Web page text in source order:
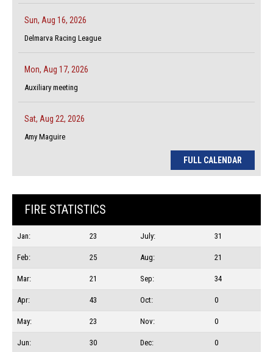
Sun, Aug 16, 2026
Delmarva Racing League
Mon, Aug 17, 2026
Auxiliary meeting
Sat, Aug 22, 2026
Amy Maguire
FULL CALENDAR
FIRE STATISTICS
Jan: 23 July: 31
Feb: 25 Aug: 21
Mar: 21 Sep: 34
Apr: 43 Oct: 0
May: 23 Nov: 0
Jun: 30 Dec: 0